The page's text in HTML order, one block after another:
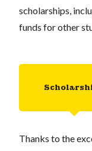
scholarships,
funds for other
Thanks to the